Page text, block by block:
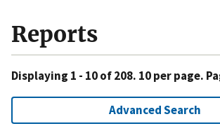
Reports
Displaying 1 - 10 of 208. 10 per page.
Advanced Search